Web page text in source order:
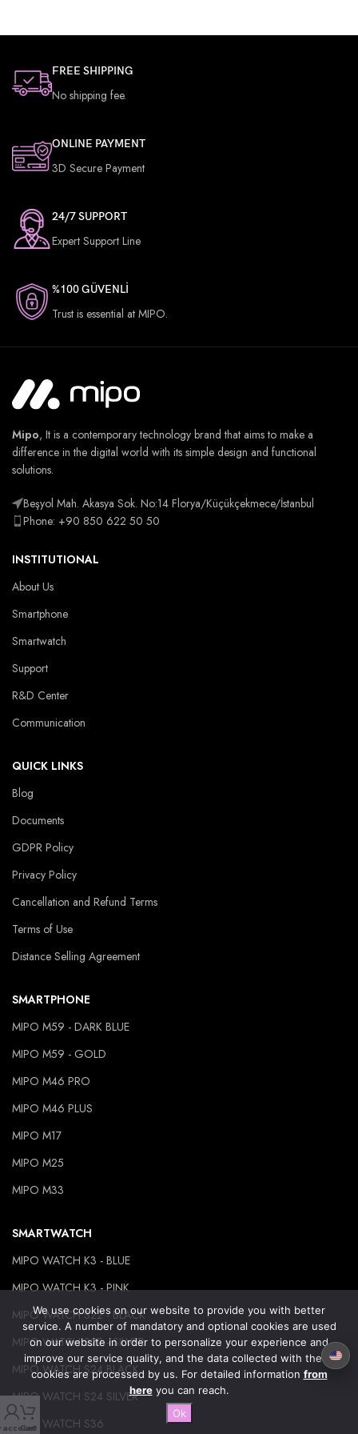
PIXEL DENSITY 269 ppb
BATTERY CAPACITY
RAM
NUMBER OF SIMS
FREE SHIPPING
No shipping fee.
ONLINE PAYMENT
3D Secure Payment
24/7 SUPPORT
Expert Support Line
%100 GÜVENLİ
Trust is essential at MIPO.
Mipo, It is a contemporary technology brand that aims to make a
difference in the digital world with its simple design and functional
solutions.
Beşyol Mah. Akasya Sok. No:14 Florya/Küçükçekmece/İstanbul
Phone: +90 850 622 50 50
INSTITUTIONAL
About Us
Smartphone
Smartwatch
Support
R&D Center
Communication
QUICK LINKS
Blog
Documents
GDPR Policy
Privacy Policy
Cancellation and Refund Terms
Terms of Use
Distance Selling Agreement
SMARTPHONE
MIPO M59 - DARK BLUE
MIPO M59 - GOLD
MIPO M46 PRO
MIPO M46 PLUS
MIPO M17
MIPO M25
MIPO M33
SMARTWATCH
MIPO WATCH K3 - BLUE
MIPO WATCH K3 - PINK
MIPO WATCH S22 - BLACK
MIPO WATCH S22 - SILVER
MIPO WATCH S24 BLACK
MIPO WATCH S24 SILVER
MIPO WATCH S36
account
Cart
We use cookies on our website to provide you with better
service. A number of mandatory and optional cookies are used
on our website in order to personalize your experience and
improve our service quality, and the data collected with these
cookies are processed by us. For detailed information from
hereyou can reach.
Ok